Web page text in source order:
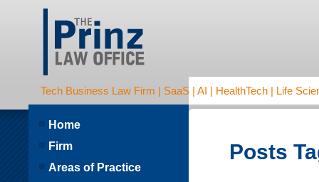
Tech Business Law Firm | SaaS | AI | HealthTech | Life
Posts
Home
Firm
Areas of Practice